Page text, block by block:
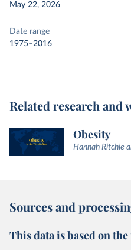
May 22, 2026
Date range
1975–2016
Related research and
Obesity
Hannah Ritchie
Sources and
This data is based on